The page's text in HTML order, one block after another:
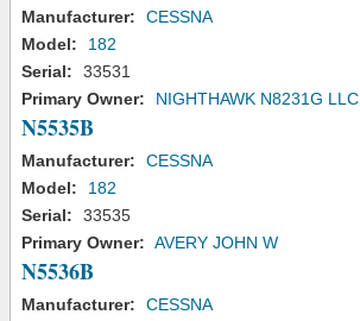
Manufacturer:
CESSNA
Model:
182
Serial:
33531
Primary Owner:
NIGHTHAWK N8231G LLC
N5535B
Manufacturer:
CESSNA
Model:
182
Serial:
33535
Primary Owner: AVERY JOHN W
N5536B
Manufacturer:
CESSNA